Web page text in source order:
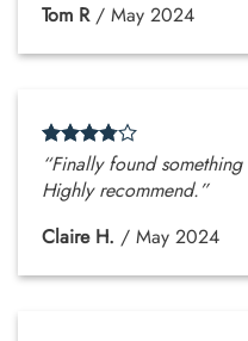
Tom R / May 2024
“Finally found
Highly recommend.”
Claire H. / May 2024